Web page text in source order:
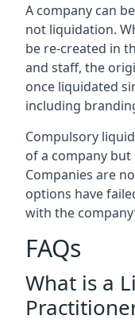
A company can
not liquidation.
be re-created in
and staff, the
once liquidated
including
Compulsory
of a company
Companies are
options have
with the
FAQs
What is a